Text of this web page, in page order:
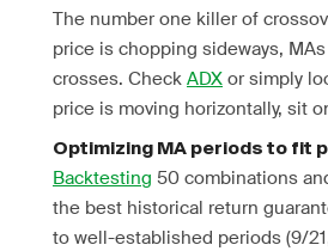
The number one killer of
price is chopping sideways,
crosses. Check ADX or simply
price is moving horizontally, sit
Optimizing MA periods to fit
Backtesting 50 combinations
the best historical return
to well-established periods (9/